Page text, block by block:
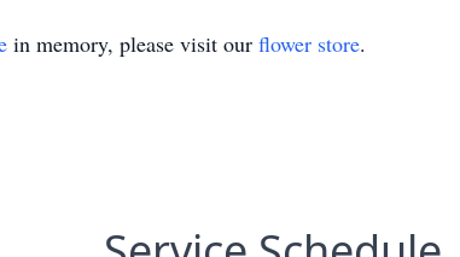
in memory, please visit our flower store.